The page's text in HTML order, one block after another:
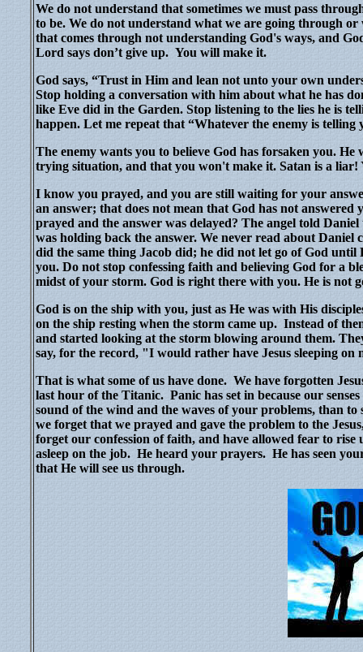
We do not understand that sometimes we must pass
to be. We do not understand what we are going through
that comes through not understanding God's ways, and
Lord says don’t give up. You will make it.
God says, “Trust in Him and lean not unto your own
Stop holding a conversation with him about what he has
like Eve did in the Garden. Stop listening to the lies he is
happen. Let me repeat that “Whatever the enemy is
The enemy wants you to believe God has forsaken you.
trying situation, and that you won't make it. Satan is a liar!
I know you prayed, and you are still waiting for your
an answer; that does not mean that God has not
prayed and the answer was delayed? The angel told
was holding back the answer. We never read about Daniel
did the same thing Jacob did; he did not let go of God until
you. Do not stop confessing faith and believing God for a
midst of your storm. God is right there with you. He is not
God is on the ship with you, just as He was with His
on the ship resting when the storm came up. Instead of
and started looking at the storm blowing around them.
say, for the record, "I would rather have Jesus sleeping on
That is what some of us have done. We have forgotten
last hour of the Titanic. Panic has set in because our
sound of the wind and the waves of your problems, than
we forget that we prayed and gave the problem to the
forget our confession of faith, and have allowed fear to rise
asleep on the job. He heard your prayers. He has seen
that He will see us through.